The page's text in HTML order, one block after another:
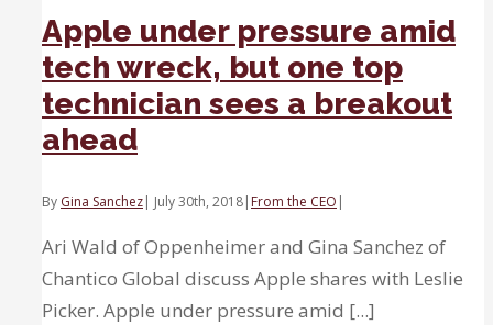
Apple under pressure amid
tech wreck, but one top
technician sees a breakout
ahead
By Gina Sanchez| July 30th, 2018| From the CEO |
Ari Wald of Oppenheimer and Gina Sanchez of
Chantico Global discuss Apple shares with Leslie
Picker. Apple under pressure amid [...]